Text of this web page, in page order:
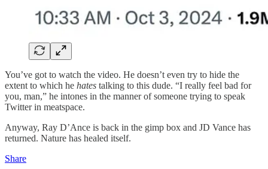
You’ve got to watch the video. He doesn’t even try to hide the
extent to which he hates talking to this dude. “I really feel bad for
you, man,” he intones in the manner of someone trying to speak
Twitter in meatspace.
Anyway, Ray D’Ance is back in the gimp box and JD Vance has
returned. Nature has healed itself.
Share